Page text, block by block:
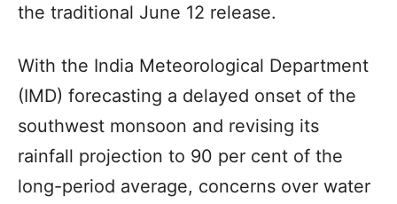
the traditional June 12 release.
With the India Meteorological Department
(IMD) forecasting a delayed onset of the
southwest monsoon and revising its
rainfall projection to 90 per cent of the
long-period average, concerns over water